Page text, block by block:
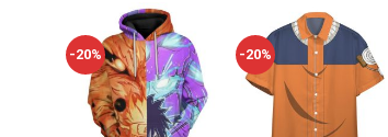
-20% -20%